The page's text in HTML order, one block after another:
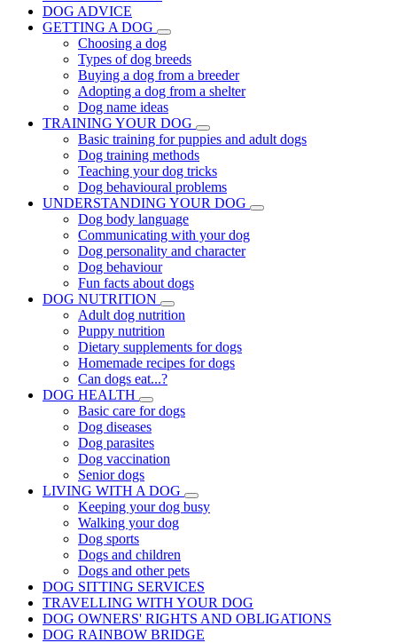
DOG ADVICE
GETTING A DOG
Choosing a dog
Types of dog breeds
Buying a dog from a breeder
Adopting a dog from a shelter
Dog name ideas
TRAINING YOUR DOG
Basic training for puppies and adult dogs
Dog training methods
Teaching your dog tricks
Dog behavioural problems
UNDERSTANDING YOUR DOG
Dog body language
Communicating with your dog
Dog personality and character
Dog behaviour
Fun facts about dogs
DOG NUTRITION
Adult dog nutrition
Puppy nutrition
Dietary supplements for dogs
Homemade recipes for dogs
Can dogs eat...?
DOG HEALTH
Basic care for dogs
Dog diseases
Dog parasites
Dog vaccination
Senior dogs
LIVING WITH A DOG
Keeping your dog busy
Walking your dog
Dog sports
Dogs and children
Dogs and other pets
DOG SITTING SERVICES
TRAVELLING WITH YOUR DOG
DOG OWNERS' RIGHTS AND OBLIGATIONS
DOG RAINBOW BRIDGE